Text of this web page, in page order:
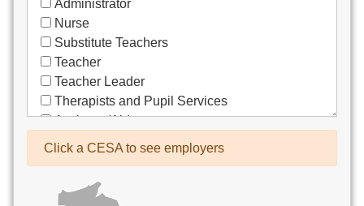
Administrator
Nurse
Substitute Teachers
Teacher
Teacher Leader
Therapists and Pupil Services
Assistant/Aide
Bus Drivers/Transportation
Co-Curricula Advisory
Click a CESA to see employers